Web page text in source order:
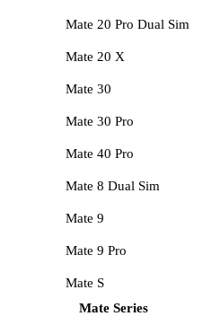
Mate 20 Pro Dual Sim
Mate 20 X
Mate 30
Mate 30 Pro
Mate 40 Pro
Mate 8 Dual Sim
Mate 9
Mate 9 Pro
Mate S
Mate Series